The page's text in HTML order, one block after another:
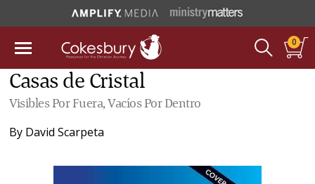
0
Casas de Cristal
Visibles Por Fuera, Vacíos Por Dentro
By David Scarpeta